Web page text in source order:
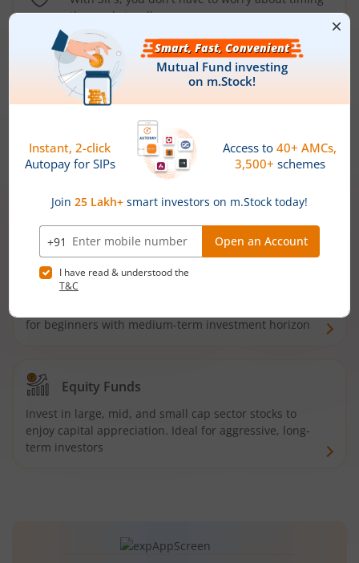
the market well anymore
Types ofMutual Funds
Debt Funds
Access debt markets and enjoy interest income from
bonds and debentures. Ideal for conservative short-
Hybrid Funds
for beginners with medium-term investment horizon
Equity Funds
Invest in large, mid, and small cap sector stocks to
enjoy capital appreciation. Ideal for aggressive, long-
term investors